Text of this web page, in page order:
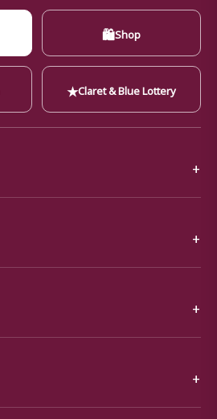
🛍Shop
★Claret & Blue Lottery